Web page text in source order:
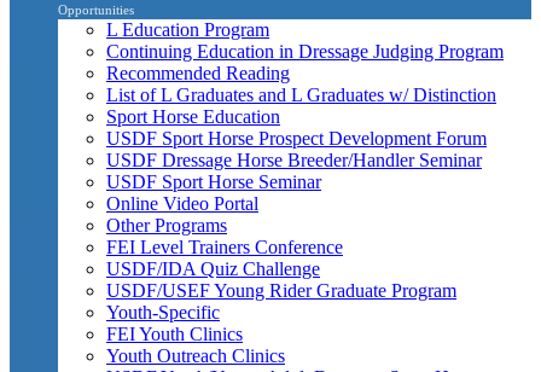
Opportunities
L Education Program
Continuing Education in Dressage Judging Program
Recommended Reading
List of L Graduates and L Graduates w/ Distinction
Sport Horse Education
USDF Sport Horse Prospect Development Forum
USDF Dressage Horse Breeder/Handler Seminar
USDF Sport Horse Seminar
Online Video Portal
Other Programs
FEI Level Trainers Conference
USDF/IDA Quiz Challenge
USDF/USEF Young Rider Graduate Program
Youth-Specific
FEI Youth Clinics
Youth Outreach Clinics